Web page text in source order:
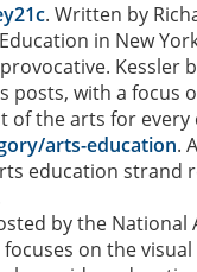
. Written by
in New
Kessler
posts, with a focus
of the arts for every
arts-education.
education strand
by the National
on the visual